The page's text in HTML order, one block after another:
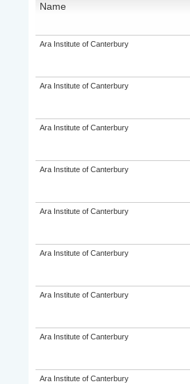
Name
Ara Institute of Canterbury
Ara Institute of Canterbury
Ara Institute of Canterbury
Ara Institute of Canterbury
Ara Institute of Canterbury
Ara Institute of Canterbury
Ara Institute of Canterbury
Ara Institute of Canterbury
Ara Institute of Canterbury